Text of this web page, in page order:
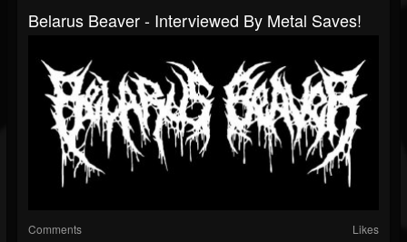
Belarus Beaver - Interviewed By Metal Saves!
Comments Likes